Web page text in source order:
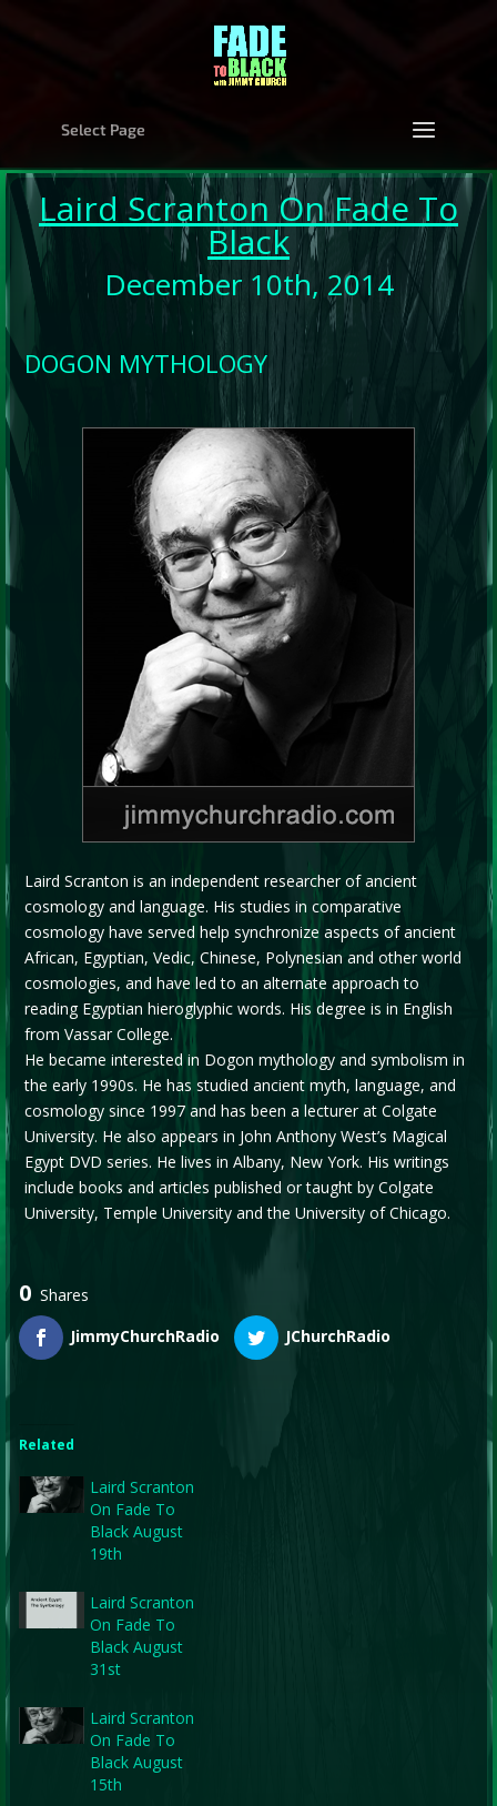
Select Page
Laird Scranton On Fade To
Black
December 10th, 2014
DOGON MYTHOLOGY
Laird Scranton is an independent researcher of ancient
cosmology and language. His studies in comparative
cosmology have served help synchronize aspects of ancient
African, Egyptian, Vedic, Chinese, Polynesian and other world
cosmologies, and have led to an alternate approach to
reading Egyptian hieroglyphic words. His degree is in English
from Vassar College.
He became interested in Dogon mythology and symbolism in
the early 1990s. He has studied ancient myth, language, and
cosmology since 1997 and has been a lecturer at Colgate
University. He also appears in John Anthony West’s Magical
Egypt DVD series. He lives in Albany, New York. His writings
include books and articles published or taught by Colgate
University, Temple University and the University of Chicago.
0 Shares
JimmyChurchRadio
JChurchRadio
Related
Laird Scranton
On Fade To
Black August
19th
Laird Scranton
On Fade To
Black August
31st
Laird Scranton
On Fade To
Black August
15th